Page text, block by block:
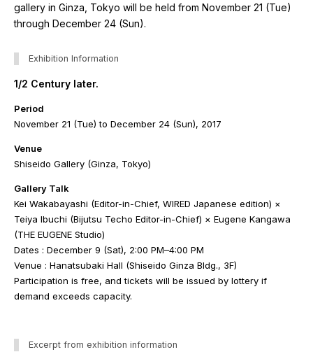
gallery in Ginza, Tokyo will be held from November 21 (Tue)
through December 24 (Sun).
Exhibition Information
1/2 Century later.
Period
November 21 (Tue) to December 24 (Sun), 2017
Venue
Shiseido Gallery (Ginza, Tokyo)
Gallery Talk
Kei Wakabayashi (Editor-in-Chief, WIRED Japanese edition) ×
Teiya Ibuchi (Bijutsu Techo Editor-in-Chief) × Eugene Kangawa
(THE EUGENE Studio)
Dates : December 9 (Sat), 2:00 PM–4:00 PM
Venue : Hanatsubaki Hall (Shiseido Ginza Bldg., 3F)
Participation is free, and tickets will be issued by lottery if
demand exceeds capacity.
Excerpt from exhibition information